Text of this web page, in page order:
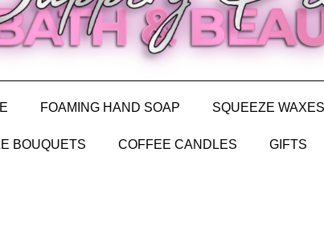
FOAMING HAND SOAP SQUEEZE WAXES
BOUQUETS COFFEE CANDLES GIFTS